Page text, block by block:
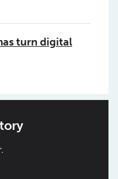
turn digital